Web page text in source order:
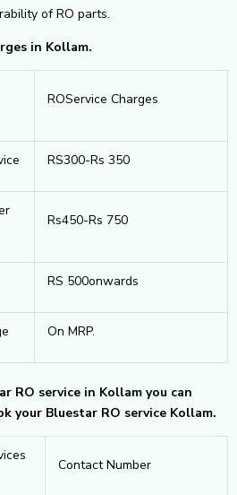
of RO parts.
in Kollam.
ROService Charges
RS300-Rs 350
Rs450-Rs 750
RS 500onwards
On MRP.
RO service in Kollam you can
your Bluestar RO service Kollam.
Contact Number